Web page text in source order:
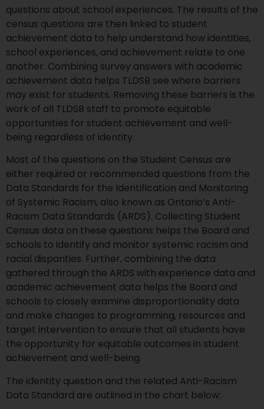
questions about school experiences. The results of the
census questions are then linked to student
achievement data to help understand how identities,
school experiences, and achievement relate to one
another. Combining survey answers with academic
achievement data helps TLDSB see where barriers
may exist for students. Removing these barriers is the
work of all TLDSB staff to promote equitable
opportunities for student achievement and well-
being regardless of identity.
Most of the questions on the Student Census are
either required or recommended questions from the
Data Standards for the Identification and Monitoring
of Systemic Racism, also known as Ontario’s Anti-
Racism Data Standards (ARDS). Collecting Student
Census data on these questions helps the Board and
schools to identify and monitor systemic racism and
racial disparities. Further, combining the data
gathered through the ARDS with experience data and
academic achievement data helps the Board and
schools to closely examine disproportionality data
and make changes to programming, resources and
target intervention to ensure that all students have
the opportunity for equitable outcomes in student
achievement and well-being.
The identity question and the related Anti-Racism
Data Standard are outlined in the chart below: